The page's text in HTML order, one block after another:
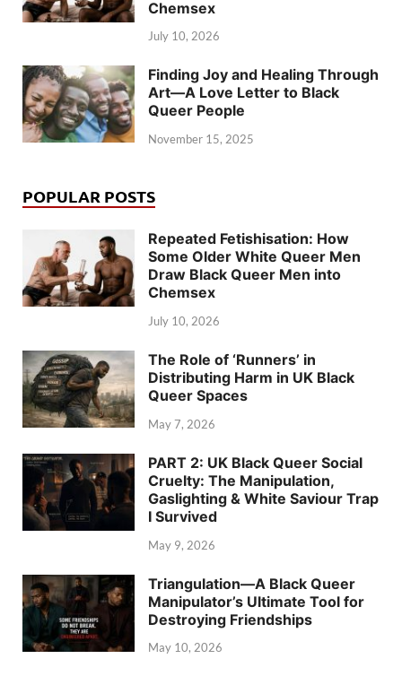
Chemsex
July 10, 2026
Finding Joy and Healing Through
Art—A Love Letter to Black
Queer People
November 15, 2025
POPULAR POSTS
Repeated Fetishisation: How
Some Older White Queer Men
Draw Black Queer Men into
Chemsex
July 10, 2026
The Role of ‘Runners’ in
Distributing Harm in UK Black
Queer Spaces
May 7, 2026
PART 2: UK Black Queer Social
Cruelty: The Manipulation,
Gaslighting & White Saviour Trap
I Survived
May 9, 2026
Triangulation—A Black Queer
Manipulator’s Ultimate Tool for
Destroying Friendships
May 10, 2026